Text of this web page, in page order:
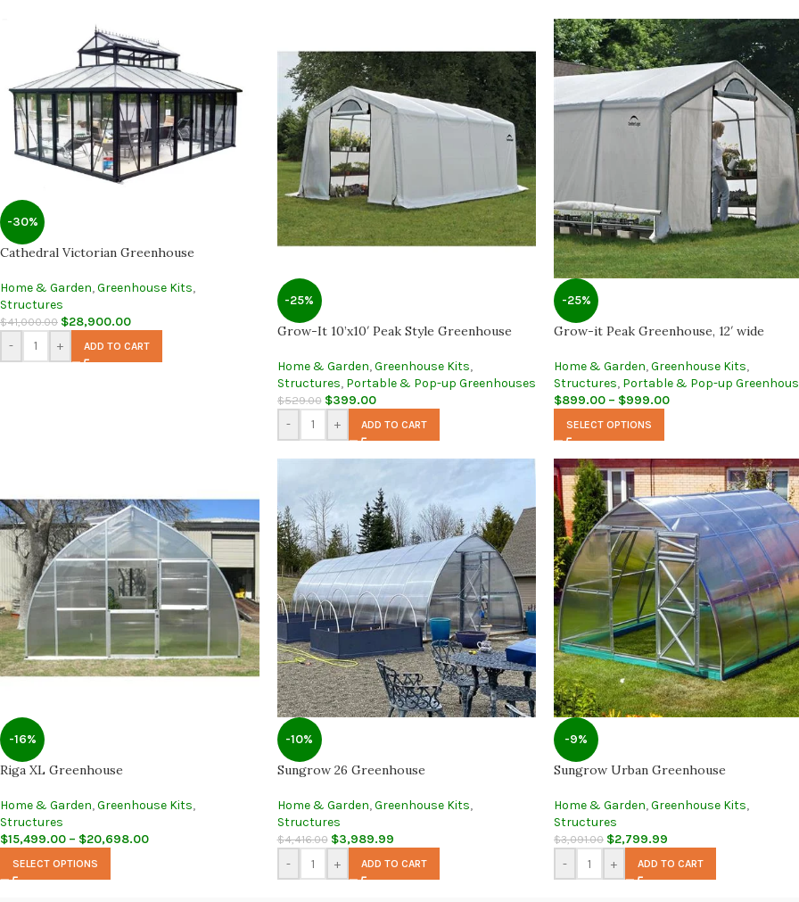
-30%
Cathedral Victorian Greenhouse
Home & Garden,Greenhouse Kits,
Structures
$41,000.00 $28,900.00
- + ADD TO CART
-25%
Grow-It 10’x10′ Peak Style Greenhouse
Home & Garden, Greenhouse Kits,
Structures, Portable & Pop-up Greenhouses
$529.00 $399.00
- + ADD TO CART
-25%
Grow-it Peak Greenhouse, 12′ wide
Home & Garden,Greenhouse Kits,
Structures, Portable & Pop-up
$899.00 – $999.00
SELECT OPTIONS
-16%
Riga XL Greenhouse
Home & Garden,Greenhouse Kits,
Structures
$15,499.00 – $20,698.00
SELECT OPTIONS
-10%
Sungrow 26 Greenhouse
Home & Garden, Greenhouse Kits,
Structures
$4,416.00 $3,989.99
- + ADD TO CART
-9%
Sungrow Urban Greenhouse
Home & Garden,Greenhouse Kits,
Structures
$3,091.00 $2,799.99
- + ADD TO CART